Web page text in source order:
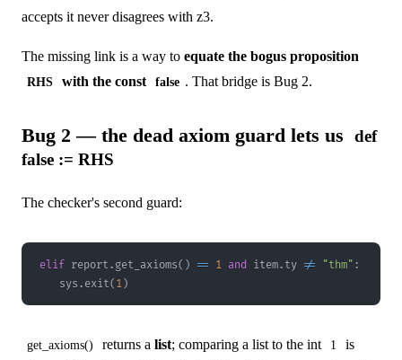
accepts it never disagrees with z3.
The missing link is a way to equate the bogus proposition
RHS with the const false . That bridge is Bug 2.
Bug 2 — the dead axiom guard lets us
def
false := RHS
The checker's second guard:
elif report . get_axioms( ) == 1 and item. ty != "thm" :
    sys
. exit( 1 )
get_axioms() returns a list; comparing a list to the int 1
is